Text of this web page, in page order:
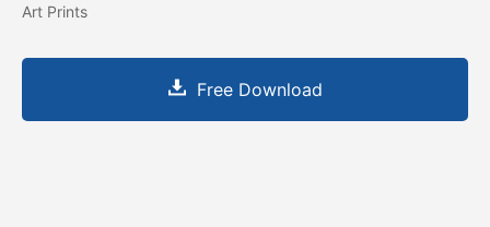
Art Prints
Free Download